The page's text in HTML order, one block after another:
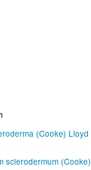
(Cooke) Lloyd
sclerodermum (Cooke)